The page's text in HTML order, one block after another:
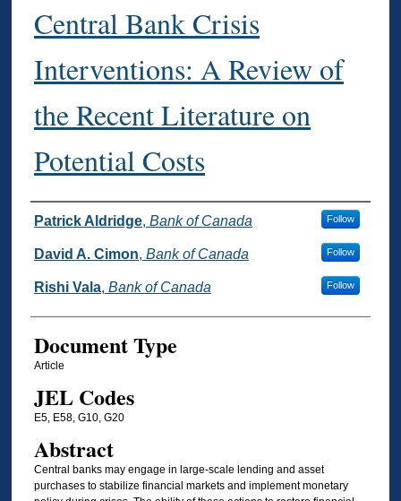
Central Bank Crisis
Interventions: A Review of
the Recent Literature on
Potential Costs
Authors
Patrick Aldridge, Bank of Canada Follow
David A. Cimon, Bank of Canada Follow
Rishi Vala, Bank of Canada Follow
Document Type
Article
JEL Codes
E5, E58, G10, G20
Abstract
Central banks may engage in large-scale lending and asset
purchases to stabilize financial markets and implement monetary